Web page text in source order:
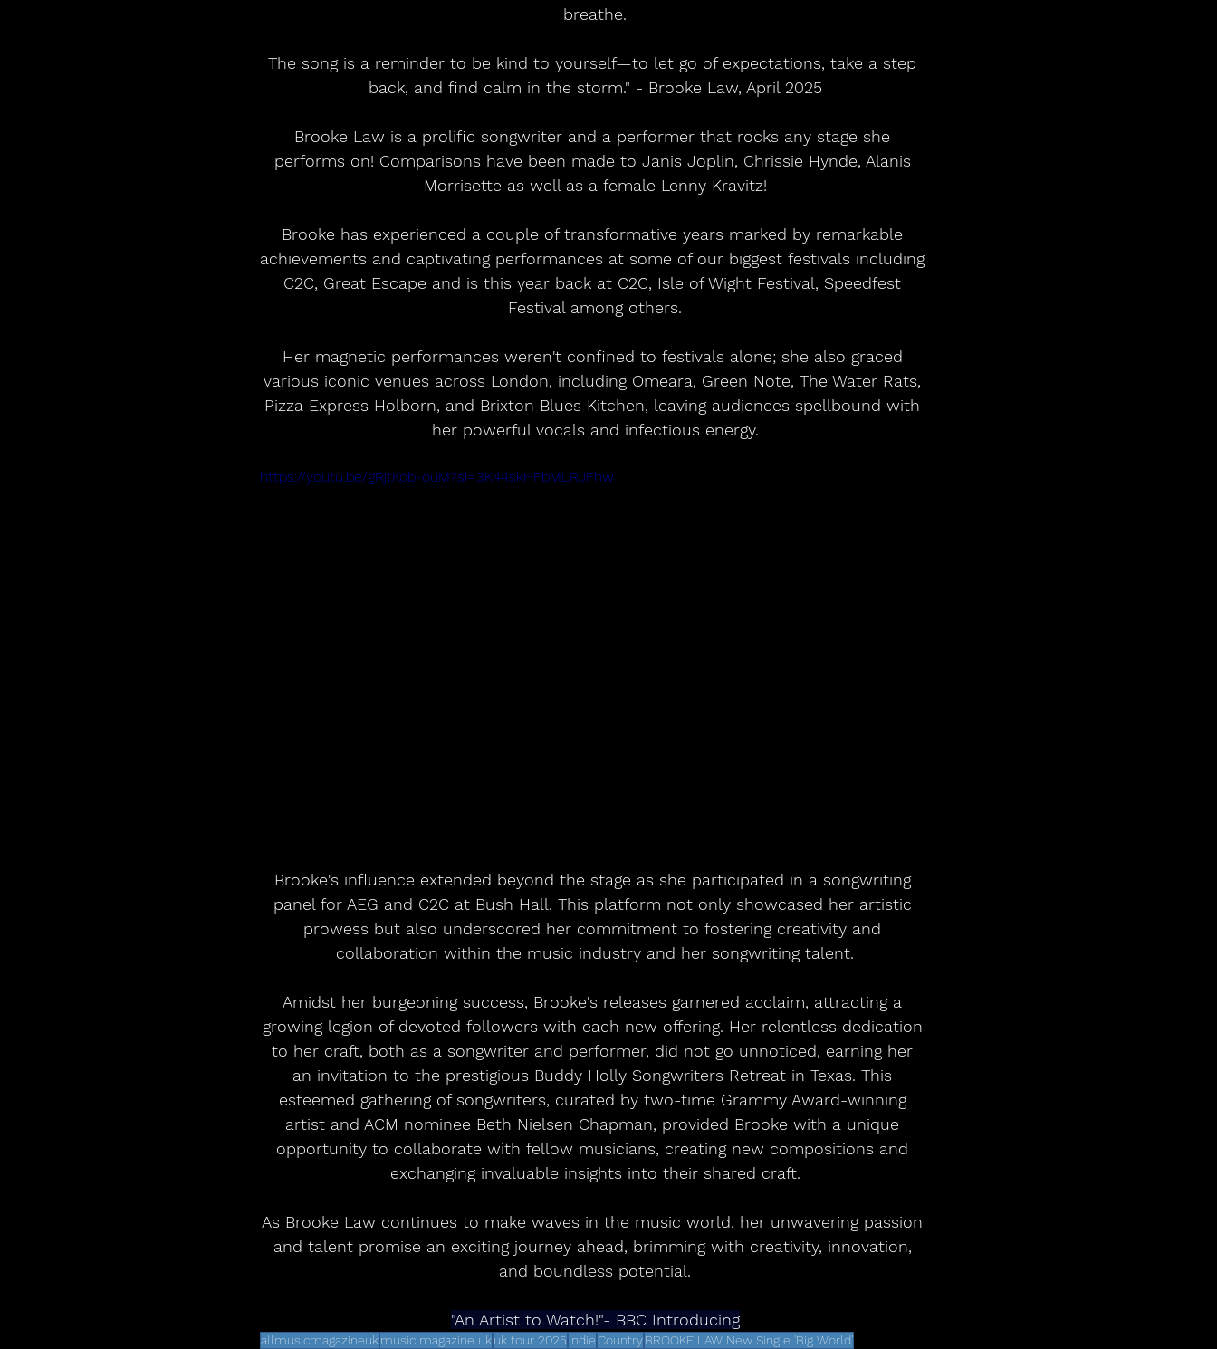
breathe.
The song is a reminder to be kind to yourself—to let go of expectations, take a step
back, and find calm in the storm." - Brooke Law, April 2025
Brooke Law is a prolific songwriter and a performer that rocks any stage she
performs on! Comparisons have been made to Janis Joplin, Chrissie Hynde, Alanis
Morrisette as well as a female Lenny Kravitz!
Brooke has experienced a couple of transformative years marked by remarkable
achievements and captivating performances at some of our biggest festivals including
C2C, Great Escape and is this year back at C2C, Isle of Wight Festival, Speedfest
Festival among others.
Her magnetic performances weren't confined to festivals alone; she also graced
various iconic venues across London, including Omeara, Green Note, The Water Rats,
Pizza Express Holborn, and Brixton Blues Kitchen, leaving audiences spellbound with
her powerful vocals and infectious energy.
https://youtu.be/gRjtKob-ouM?si=3K44skHFbMLRJFhw
Brooke's influence extended beyond the stage as she participated in a songwriting
panel for AEG and C2C at Bush Hall. This platform not only showcased her artistic
prowess but also underscored her commitment to fostering creativity and
collaboration within the music industry and her songwriting talent.
Amidst her burgeoning success, Brooke's releases garnered acclaim, attracting a
growing legion of devoted followers with each new offering. Her relentless dedication
to her craft, both as a songwriter and performer, did not go unnoticed, earning her
an invitation to the prestigious Buddy Holly Songwriters Retreat in Texas. This
esteemed gathering of songwriters, curated by two-time Grammy Award-winning
artist and ACM nominee Beth Nielsen Chapman, provided Brooke with a unique
opportunity to collaborate with fellow musicians, creating new compositions and
exchanging invaluable insights into their shared craft.
As Brooke Law continues to make waves in the music world, her unwavering passion
and talent promise an exciting journey ahead, brimming with creativity, innovation,
and boundless potential.
"An Artist to Watch!"- BBC Introducing
allmusicmagazineukmusic magazine ukuk tour 2025 indieCountryBROOKE LAW New Single 'Big World'